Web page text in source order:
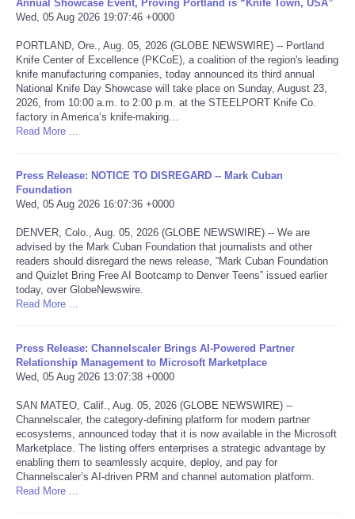
Portada de Noticias
America Latina
Ciencia
Deportes
EEUU
Especiales
Internacionales
Negocios
Tecnologia
Tiempo
CATEGORIES
CARTOONS
Annual Showcase Event, Proving Portland is “Knife Town, USA”
Wed, 05 Aug 2026 19:07:46 +0000
PORTLAND, Ore., Aug. 05, 2026 (GLOBE NEWSWIRE) -- Portland
Knife Center of Excellence (PKCoE), a coalition of the region's leading
knife manufacturing companies, today announced its third annual
National Knife Day Showcase will take place on Sunday, August 23,
2026, from 10:00 a.m. to 2:00 p.m. at the STEELPORT Knife Co.
factory in America’s knife-making…
Read More ...
Press Release: NOTICE TO DISREGARD -- Mark Cuban
Foundation
Wed, 05 Aug 2026 16:07:36 +0000
DENVER, Colo., Aug. 05, 2026 (GLOBE NEWSWIRE) -- We are
advised by the Mark Cuban Foundation that journalists and other
readers should disregard the news release, “Mark Cuban Foundation
and Quizlet Bring Free AI Bootcamp to Denver Teens” issued earlier
today, over GlobeNewswire.
Read More ...
Press Release: Channelscaler Brings AI-Powered Partner
Relationship Management to Microsoft Marketplace
Wed, 05 Aug 2026 13:07:38 +0000
SAN MATEO, Calif., Aug. 05, 2026 (GLOBE NEWSWIRE) --
Channelscaler, the category-defining platform for modern partner
ecosystems, announced today that it is now available in the Microsoft
Marketplace. The listing offers enterprises a strategic advantage by
enabling them to seamlessly acquire, deploy, and pay for
Channelscaler’s AI-driven PRM and channel automation platform.
Read More ...